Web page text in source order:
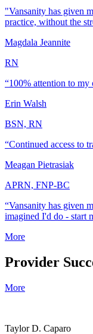
"Vansanity has given
practice, without the
Magdala Jeannite
RN
“100% attention to
Erin Walsh
BSN, RN
“Continued access to
Meagan Pietrasiak
APRN, FNP-BC
“Vansanity has given
imagined I'd do - start
More
Provider
More
Taylor D. Caparo